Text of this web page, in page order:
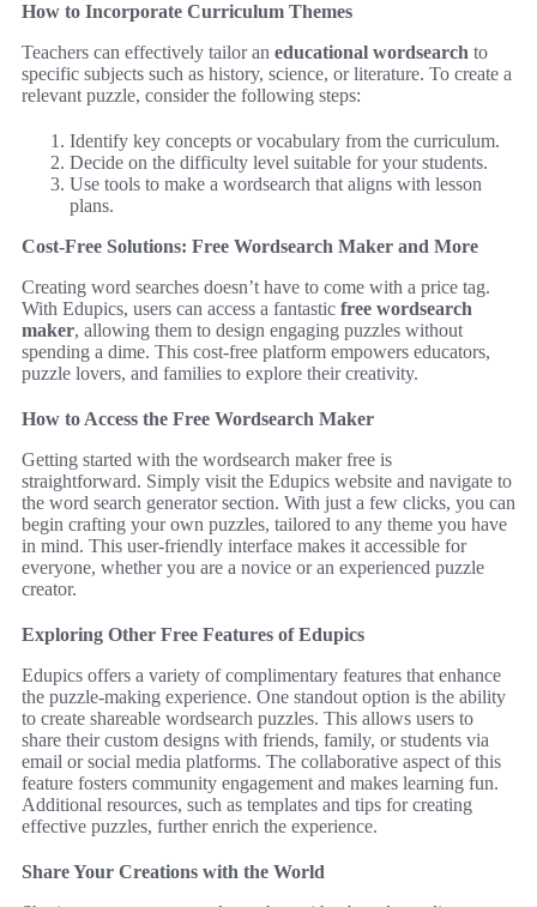
How to Incorporate Curriculum Themes
Teachers can effectively tailor an educational wordsearch to
specific subjects such as history, science, or literature. To create a
relevant puzzle, consider the following steps:
Identify key concepts or vocabulary from the curriculum.
Decide on the difficulty level suitable for your students.
Use tools to make a wordsearch that aligns with lesson
plans.
Cost-Free Solutions: Free Wordsearch Maker and More
Creating word searches doesn’t have to come with a price tag.
With Edupics, users can access a fantastic free wordsearch
maker, allowing them to design engaging puzzles without
spending a dime. This cost-free platform empowers educators,
puzzle lovers, and families to explore their creativity.
How to Access the Free Wordsearch Maker
Getting started with the wordsearch maker free is
straightforward. Simply visit the Edupics website and navigate to
the word search generator section. With just a few clicks, you can
begin crafting your own puzzles, tailored to any theme you have
in mind. This user-friendly interface makes it accessible for
everyone, whether you are a novice or an experienced puzzle
creator.
Exploring Other Free Features of Edupics
Edupics offers a variety of complimentary features that enhance
the puzzle-making experience. One standout option is the ability
to create shareable wordsearch puzzles. This allows users to
share their custom designs with friends, family, or students via
email or social media platforms. The collaborative aspect of this
feature fosters community engagement and makes learning fun.
Additional resources, such as templates and tips for creating
effective puzzles, further enrich the experience.
Share Your Creations with the World